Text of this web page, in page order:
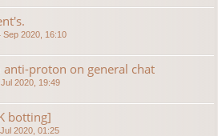
Sep 2020, 16:10
proton on general chat
2020, 19:49
botting]
2020, 01:25